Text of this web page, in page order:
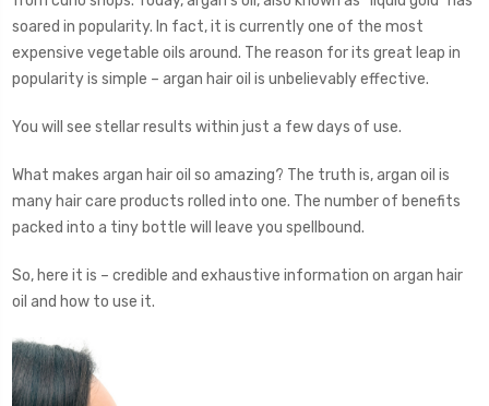
soared in popularity. In fact, it is currently one of the most
expensive vegetable oils around. The reason for its great leap in
popularity is simple – argan hair oil is unbelievably effective.
You will see stellar results within just a few days of use.
What makes argan hair oil so amazing? The truth is, argan oil is
many hair care products rolled into one. The number of benefits
packed into a tiny bottle will leave you spellbound.
So, here it is – credible and exhaustive information on argan hair
oil and how to use it.